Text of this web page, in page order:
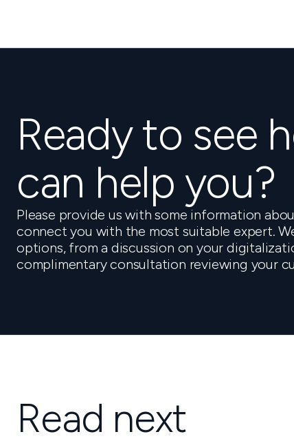
Ready to see
can help you?
Please provide us with some information
connect you with the most suitable expert.
options, from a discussion on your
complimentary consultation reviewing your
Read next